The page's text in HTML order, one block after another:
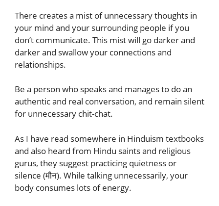
There creates a mist of unnecessary thoughts in
your mind and your surrounding people if you
don’t communicate. This mist will go darker and
darker and swallow your connections and
relationships.
Be a person who speaks and manages to do an
authentic and real conversation, and remain silent
for unnecessary chit-chat.
As I have read somewhere in Hinduism textbooks
and also heard from Hindu saints and religious
gurus, they suggest practicing quietness or
silence (मौन). While talking unnecessarily, your
body consumes lots of energy.